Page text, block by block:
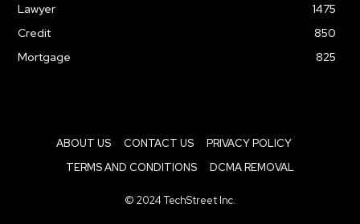
Lawyer
1475
Credit
850
Mortgage
825
ABOUT US CONTACT US
PRIVACY POLICY
TERMS AND CONDITIONS
DCMA REMOVAL
© 2024 TechStreet Inc.